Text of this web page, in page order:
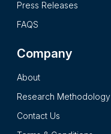
Press Releases
FAQS
Company
About
Research Methodology
Contact Us